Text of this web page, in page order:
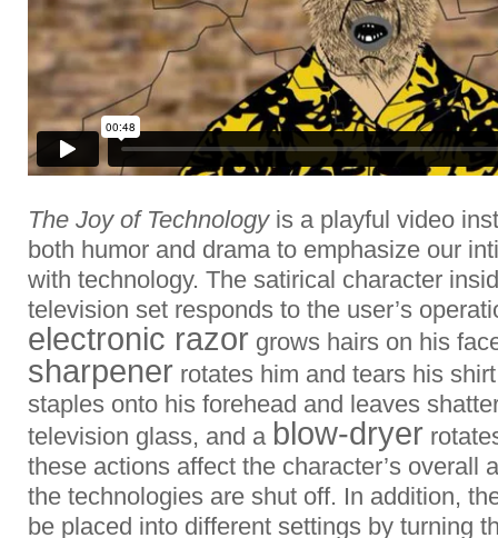
The Joy of Technologyis a playful video
both humor and drama to emphasize our
with technology. The satirical character
television set responds to the user’s
electronic razor grows hairs on his
sharpener rotates him and tears his
staples onto his forehead and leaves
television glass, and a blow-dryer
these actions affect the character’s overall
the technologies are shut off. In addition,
be placed into different settings by turning